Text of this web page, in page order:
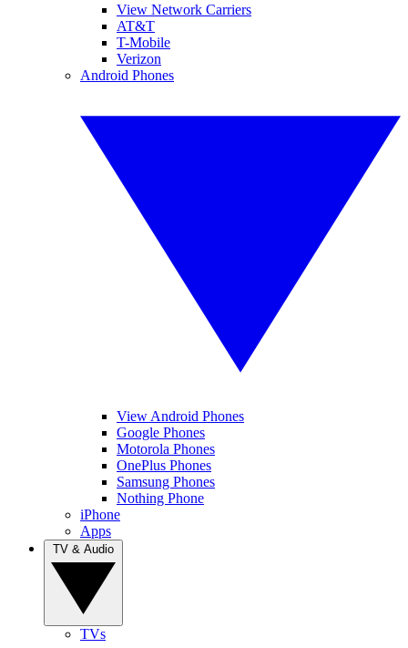
View Network Carriers
AT&T
T-Mobile
Verizon
Android Phones
View Android Phones
Google Phones
Motorola Phones
OnePlus Phones
Samsung Phones
Nothing Phone
iPhone
Apps
TVs